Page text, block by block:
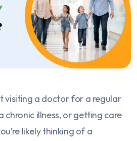
visiting a doctor for a regular
chronic illness, or getting care
likely thinking of a